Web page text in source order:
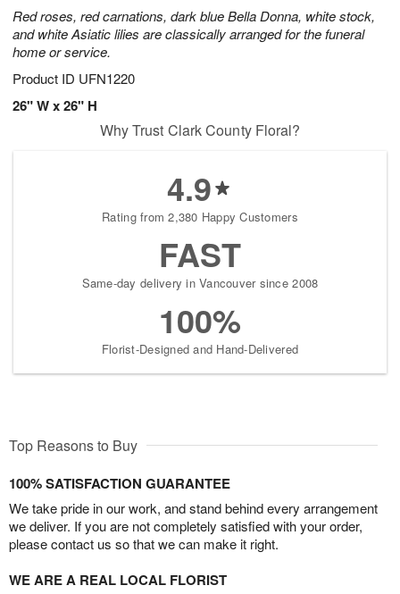
Red roses, red carnations, dark blue Bella Donna, white stock,
and white Asiatic lilies are classically arranged for the funeral
home or service.
Product ID UFN1220
26" W x 26" H
August
13
Shop
arrangements
now
Why Trust Clark County Floral?
4.9
Rating from 2,380 Happy Customers
FAST
Same-day delivery in Vancouver since 2008
100%
Florist-Designed and Hand-Delivered
Top Reasons to Buy
100% SATISFACTION GUARANTEE
We take pride in our work, and stand behind every arrangement
we deliver. If you are not completely satisfied with your order,
please contact us so that we can make it right.
WE ARE A REAL LOCAL FLORIST